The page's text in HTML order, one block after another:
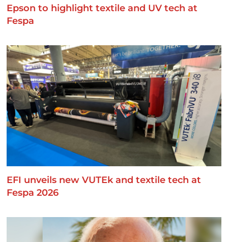
Epson to highlight textile and UV tech at
Fespa
EFI unveils new VUTEk and textile tech at
Fespa 2026